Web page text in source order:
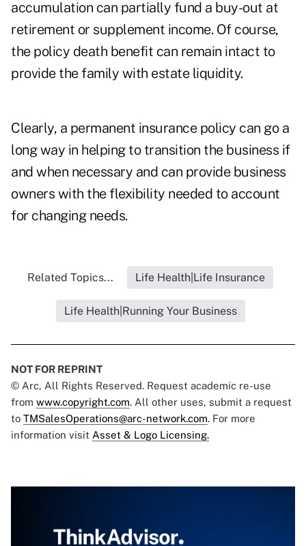
accumulation can partially fund a buy-out at
retirement or supplement income. Of course,
the policy death benefit can remain intact to
provide the family with estate liquidity.
Clearly, a permanent insurance policy can go a
long way in helping to transition the business if
and when necessary and can provide business
owners with the flexibility needed to account
for changing needs.
Related Topics... Life Health|Life Insurance
Life Health|Running Your Business
NOT FOR REPRINT
© Arc, All Rights Reserved. Request academic re-use
from www.copyright.com. All other uses, submit a request
to TMSalesOperations@arc-network.com. For more
information visit Asset & Logo Licensing.